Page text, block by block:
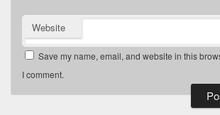
Website
Save my name, email, and website in this
I comment.